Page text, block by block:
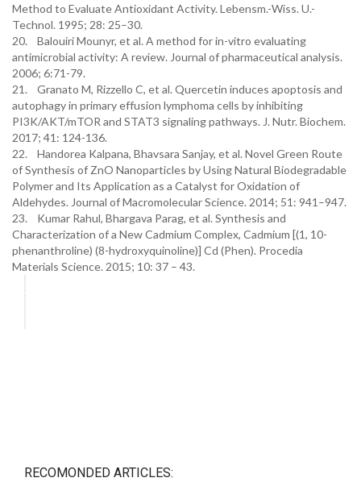
Method to Evaluate Antioxidant Activity. Lebensm.-Wiss. U.-
Technol. 1995; 28: 25–30.
20. Balouiri Mounyr, et al. A method for in-vitro evaluating
antimicrobial activity: A review. Journal of pharmaceutical analysis.
2006; 6:71-79.
21. Granato M, Rizzello C, et al. Quercetin induces apoptosis and
autophagy in primary effusion lymphoma cells by inhibiting
PI3K/AKT/mTOR and STAT3 signaling pathways. J. Nutr. Biochem.
2017; 41: 124-136.
22. Handorea Kalpana, Bhavsara Sanjay, et al. Novel Green Route
of Synthesis of ZnO Nanoparticles by Using Natural Biodegradable
Polymer and Its Application as a Catalyst for Oxidation of
Aldehydes. Journal of Macromolecular Science. 2014; 51: 941–947.
23. Kumar Rahul, Bhargava Parag, et al. Synthesis and
Characterization of a New Cadmium Complex, Cadmium [(1, 10-
phenanthroline) (8-hydroxyquinoline)] Cd (Phen). Procedia
Materials Science. 2015; 10: 37 – 43.
RECOMONDED ARTICLES: